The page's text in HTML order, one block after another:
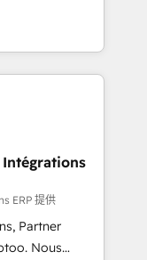
for
and
integrations
clean, reliable
HubSpot
-
NetSuite or
integrations.
ERP 提供
Partner